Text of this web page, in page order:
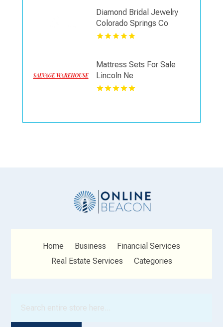
Diamond Bridal Jewelry
Colorado Springs Co
Mattress Sets For Sale
Lincoln Ne
Home Business
Financial Services
Real Estate Services
Categories